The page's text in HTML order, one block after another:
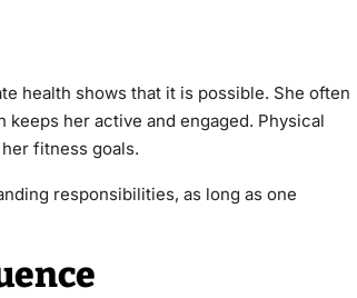
health shows that it is possible. She often
her active and engaged. Physical
fitness goals.
responsibilities, as long as one